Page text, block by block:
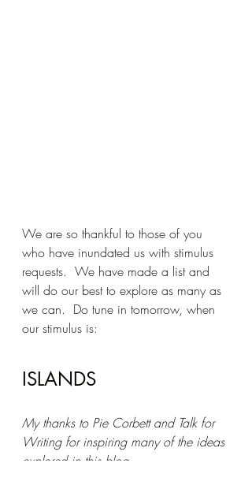
We are so thankful to those of you
who have inundated us with stimulus
requests.  We have made a list and
will do our best to explore as many as
we can.  Do tune in tomorrow, when
our stimulus is:
ISLANDS
My thanks to Pie Corbett and Talk for
Writing for inspiring many of the ideas
explored in this blog.